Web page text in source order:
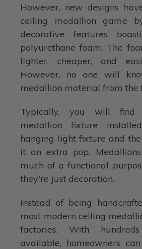
However, new designs
ceiling medallion game
decorative features
polyurethane foam. The
lighter, cheaper, and
However, no one will
medallion material from the
Typically, you will find
medallion fixture
hanging light fixture and
it an extra pop.
much of a functional
they're just decoration.
Instead of being
most modern ceiling
factories. With
available, homeowners